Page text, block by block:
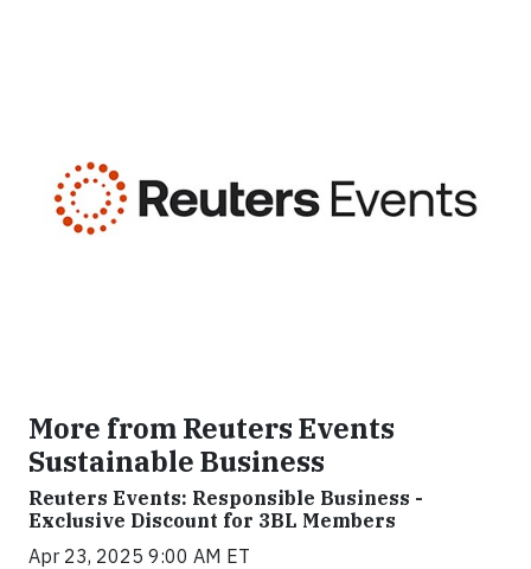
More from Reuters Events
Sustainable Business
Reuters Events: Responsible Business -
Exclusive Discount for 3BL Members
Apr 23, 2025 9:00 AM ET